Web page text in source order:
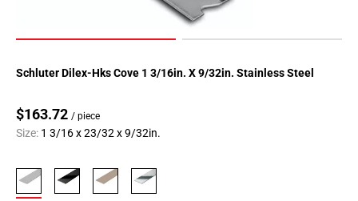
Schluter Dilex-Hks Cove 1 3/16in. X 9/32in. Stainless Steel
$163.72 / piece
Size: 1 3/16 x 23/32 x 9/32in.